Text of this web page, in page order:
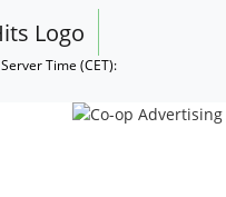
Server Time (CET):